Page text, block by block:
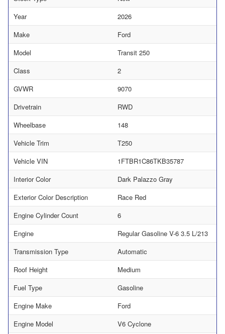
Year
2026
Make
Ford
Model
Transit 250
Class
2
GVWR
9070
Drivetrain
RWD
Wheelbase
148
Vehicle Trim
T250
Vehicle VIN
1FTBR1C86TKB35787
Interior Color
Dark Palazzo Gray
Exterior Color Description
Race Red
Engine Cylinder Count
6
Engine
Regular Gasoline V-6 3.5 L/213
Transmission Type
Automatic
Roof Height
Medium
Fuel Type
Gasoline
Engine Make
Ford
Engine Model
V6 Cyclone